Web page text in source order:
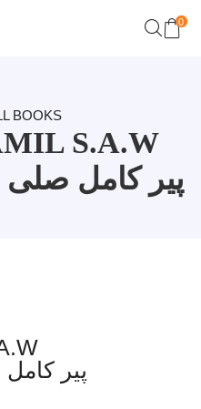
0
BOOKS
S.A.W
پیر کامل صلی
پیر